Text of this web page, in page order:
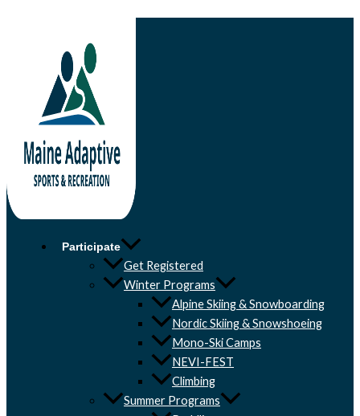
Participate
Get Registered
Winter Programs
Alpine Skiing & Snowboarding
Nordic Skiing & Snowshoeing
Mono-Ski Camps
NEVI-FEST
Climbing
Summer Programs